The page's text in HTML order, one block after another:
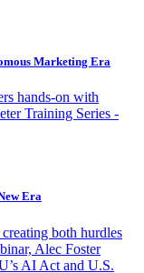
Marketing Era
hands-on with
Training Series -
Era
both hurdles
Alec Foster
AI Act and U.S.